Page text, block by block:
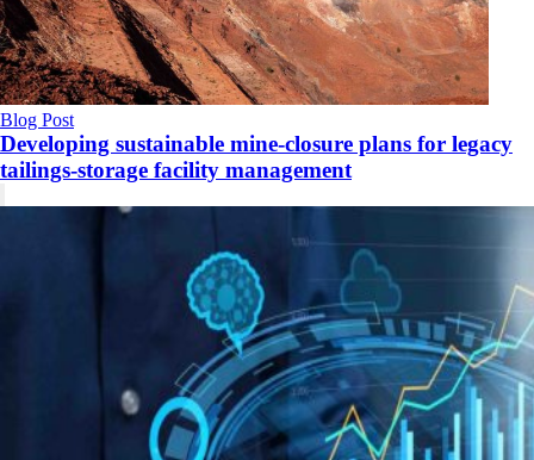
Blog Post
Developing sustainable mine-closure plans for legacy
tailings-storage facility management